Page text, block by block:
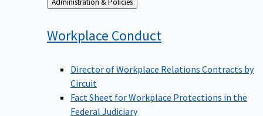
to
Workplace Conduct
Director of Workplace Relations Contracts by
Circuit
Fact Sheet for Workplace Protections in the
Federal Judiciary